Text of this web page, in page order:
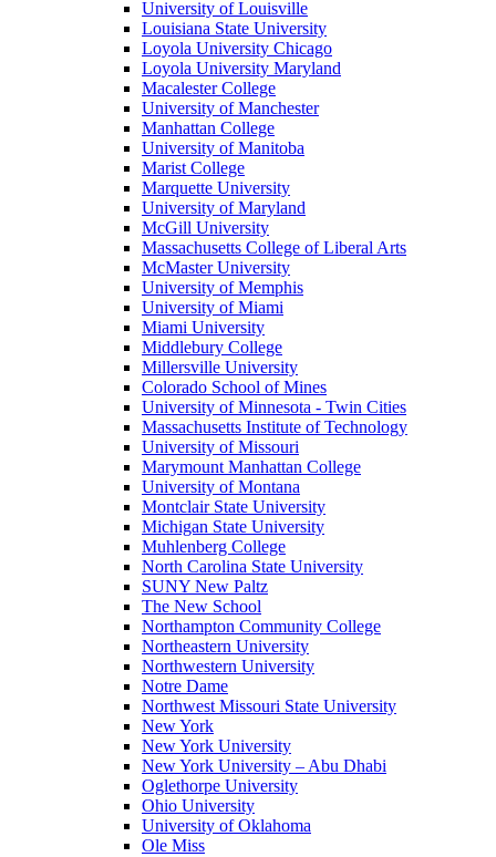
University of Louisville
Louisiana State University
Loyola University Chicago
Loyola University Maryland
Macalester College
University of Manchester
Manhattan College
University of Manitoba
Marist College
Marquette University
University of Maryland
McGill University
Massachusetts College of Liberal Arts
McMaster University
University of Memphis
University of Miami
Miami University
Middlebury College
Millersville University
Colorado School of Mines
University of Minnesota - Twin Cities
Massachusetts Institute of Technology
University of Missouri
Marymount Manhattan College
University of Montana
Montclair State University
Michigan State University
Muhlenberg College
North Carolina State University
SUNY New Paltz
The New School
Northampton Community College
Northeastern University
Northwestern University
Notre Dame
Northwest Missouri State University
New York
New York University
New York University – Abu Dhabi
Oglethorpe University
Ohio University
University of Oklahoma
Ole Miss